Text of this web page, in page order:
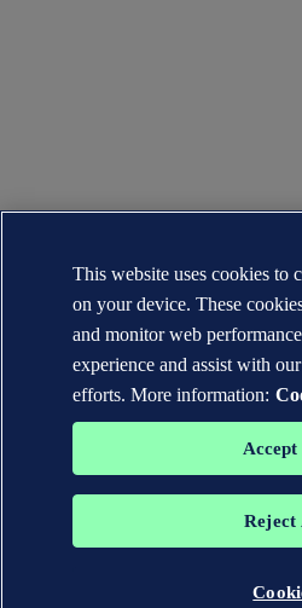
This website uses cookies to
on your device. These
and monitor web
experience and assist with
efforts. More information:
Reject